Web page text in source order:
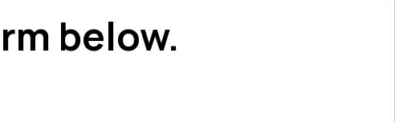
below.